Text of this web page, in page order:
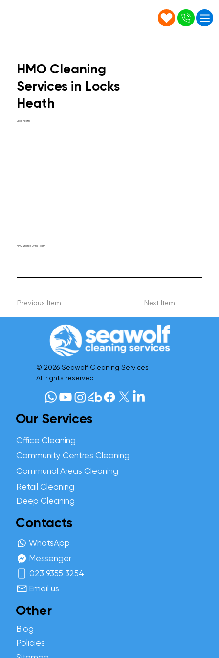
HMO Cleaning
Services in Locks
Heath
Locks Heath
HMO Shared Living Room
Previous Item Next Item
© 2026 Seawolf Cleaning Services
All rights reserved
Our Services
Office Cleaning
Community Centres Cleaning
Communal Areas Cleaning
Retail Cleaning
Deep Cleaning
Contacts
WhatsApp
Messenger
023 9355 3254
Email us
Other
Blog
Policies